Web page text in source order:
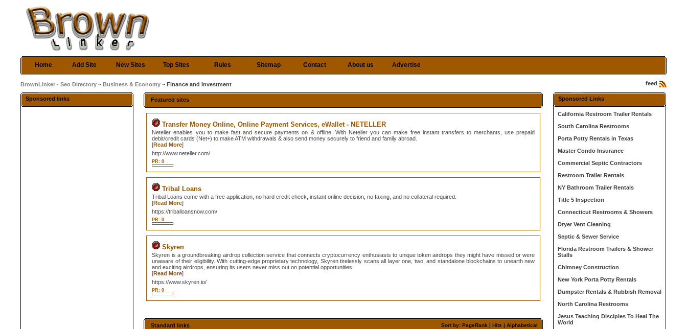
Home Add Site New Sites Top Sites Rules Sitemap Contact About us Advertise
feed
BrownLinker - Seo Directory ~Business & Economy ~ Finance and Investment
Sponsored links Featured sites
Transfer Money Online, Online Payment Services, eWallet - NETELLER
Neteller enables you to make fast and secure payments on & offline. With Neteller you can make free instant transfers to merchants, use prepaid
debit/credit cards (Net+) to make ATM withdrawals & also send money securely to friend and family abroad.
[Read More]
http://www.neteller.com/
PR: 0
Tribal Loans
Tribal Loans come with a free application, no hard credit check, instant online decision, no faxing, and no collateral required.
[Read More]
https://triballoansnow.com/
PR: 0
Skyren
Skyren is a groundbreaking airdrop collection service that connects cryptocurrency enthusiasts to unique token airdrops they might have missed or were
unaware of their eligibility. With cutting-edge proprietary technology, Skyren tirelessly scans all layer one, two, and standalone blockchains to unearth new
and exciting airdrops, ensuring its users never miss out on potential opportunities.
[Read More]
https://www.skyren.io/
PR: 0
Sort by: PageRank |Hits |Alphabetical
Standard links
Sponsored Links
California Restroom Trailer Rentals
South Carolina Restrooms
Porta Potty Rentals in Texas
Master Condo Insurance
Commercial Septic Contractors
Restroom Trailer Rentals
NY Bathroom Trailer Rentals
Title 5 Inspection
Connecticut Restrooms & Showers
Dryer Vent Cleaning
Septic & Sewer Service
Florida Restroom Trailers & Shower
Stalls
Chimney Construction
New York Porta Potty Rentals
Dumpster Rentals & Rubbish Removal
North Carolina Restrooms
Jesus Teaching Disciples To Heal The
World